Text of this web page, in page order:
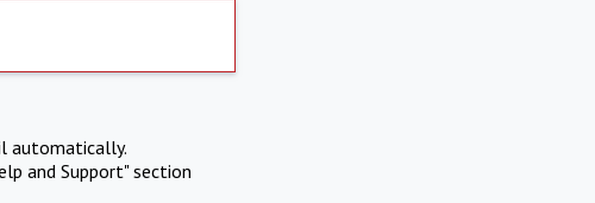
automatically.
and Support" section